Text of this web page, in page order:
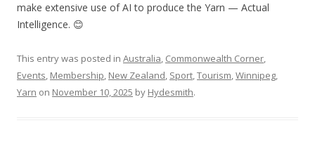
make extensive use of AI to produce the Yarn — Actual
Intelligence. 😊
This entry was posted in Australia, Commonwealth Corner,
Events, Membership, New Zealand, Sport,Tourism,Winnipeg,
Yarn on November 10, 2025 by Hydesmith.